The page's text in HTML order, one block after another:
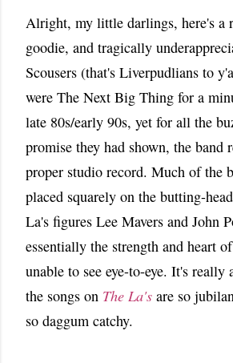
Alright, my little darlings, here's a
goodie, and tragically
Scousers (that's Liverpudlians to
were The Next Big Thing for a
late 80s/early 90s, yet for all the
promise they had shown, the band
proper studio record. Much of the
placed squarely on the butting-
La's figures Lee Mavers and John
essentially the strength and heart
unable to see eye-to-eye. It's really
the songs on The La's are so
so daggum catchy.